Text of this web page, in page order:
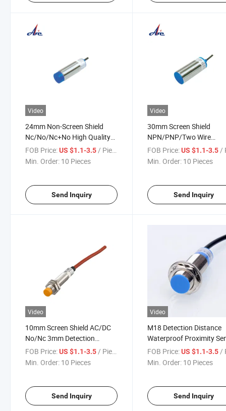
Video
24mm Non-Screen Shield
Nc/No/Nc+No High Quality
Proximity Switch
FOB Price:US $1.1-3.5 / Piece
Min. Order: 10 Pieces
Send Inquiry
Video
30mm Screen Shield
NPN/PNP/Two Wire
Proximity Switch
FOB Price: US $1.1-3.5 /
Min. Order: 10 Pieces
Send Inquiry
Video
10mm Screen Shield AC/DC
No/Nc 3mm Detection
Distance IP67 Proximity
Switch
FOB Price:US $1.1-3.5/ Piece
Min. Order: 10 Pieces
Send Inquiry
Video
M18 Detection Distance
Waterproof Proximity
Switch
FOB Price: US $1.1-3.5 /
Min. Order: 10 Pieces
Send Inquiry